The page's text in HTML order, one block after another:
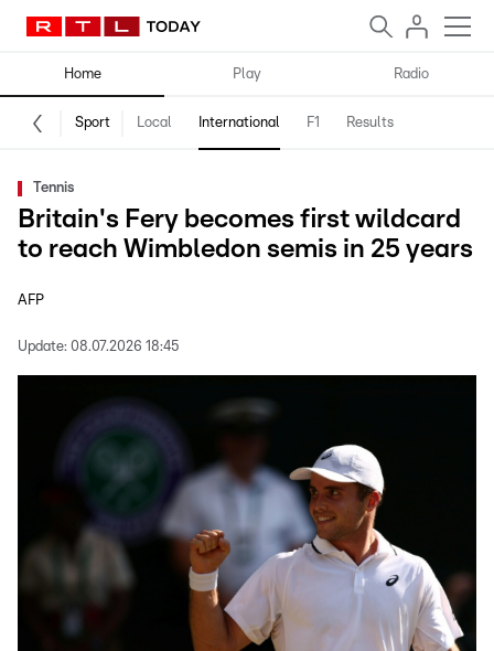
Home Play Radio
Sport Local International F1 Results
Tennis
Britain's Fery becomes first wildcard
to reach Wimbledon semis in 25 years
AFP
Update: 08.07.2026 18:45